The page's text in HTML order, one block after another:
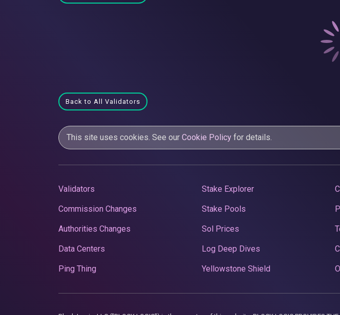
Back to All Validators
This site uses cookies. See our Cookie Policy for details.
Validators
Commission Changes
Authorities Changes
Data Centers
Ping Thing
Stake Explorer
Stake Pools
Sol Prices
Log Deep Dives
Yellowstone Shield